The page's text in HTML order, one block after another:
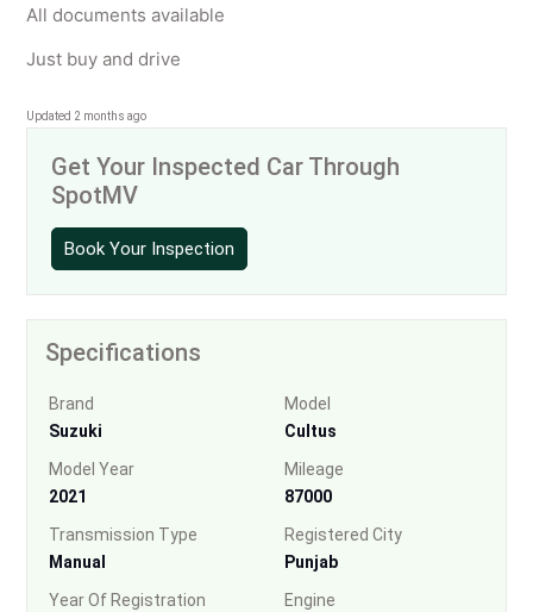
All documents available
Just buy and drive
Updated 2 months ago
Get Your Inspected Car Through
SpotMV
Book Your Inspection
Specifications
Brand
Suzuki
Model
Cultus
Model Year
2021
Mileage
87000
Transmission Type
Manual
Registered City
Punjab
Year Of Registration
Engine